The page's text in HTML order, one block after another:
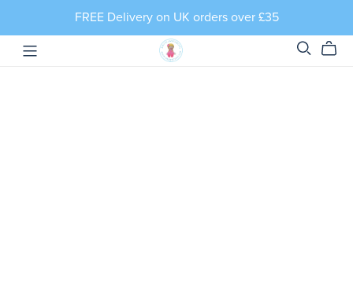
FREE Delivery on UK orders over £35